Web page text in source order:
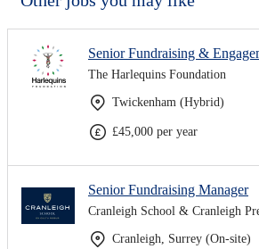
Senior Fundraising &
The Harlequins Foundation
Twickenham (Hybrid)
£45,000 per year
Senior Fundraising Manager
Cranleigh School & Cranleigh
Cranleigh, Surrey (On-site)